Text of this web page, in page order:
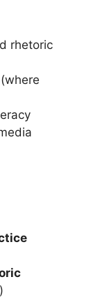
rhetoric